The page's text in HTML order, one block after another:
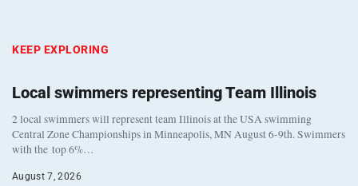
KEEP EXPLORING
Local swimmers representing Team Illinois
2 local swimmers will represent team Illinois at the USA swimming
Central Zone Championships in Minneapolis, MN August 6-9th. Swimmers
with the top 6%…
August 7, 2026